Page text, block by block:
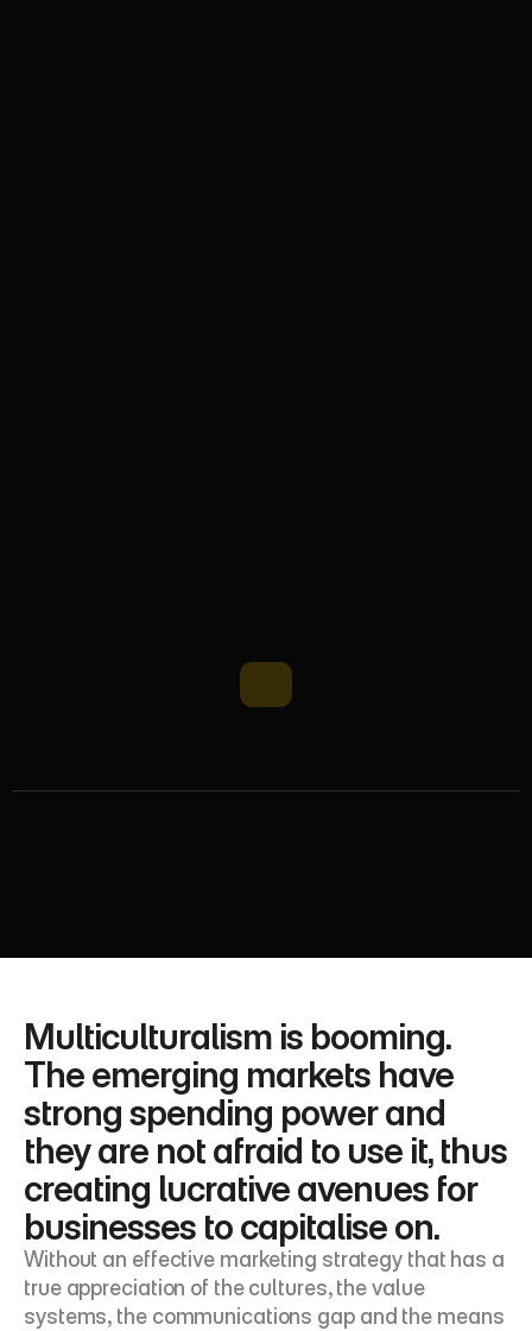
DiversityforGrowth
Multiculturalism is booming.
The emerging markets have
strong spending power and
they are not afraid to use it, thus
creating lucrative avenues for
businesses to capitalise on.
Without an effective marketing strategy that has a
true appreciation of the cultures, the value
systems, the communications gap and the means